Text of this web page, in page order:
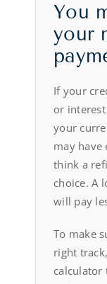
You
your
If your
or
your
may have
think a
choice. A
will pay
To make
right
calculator